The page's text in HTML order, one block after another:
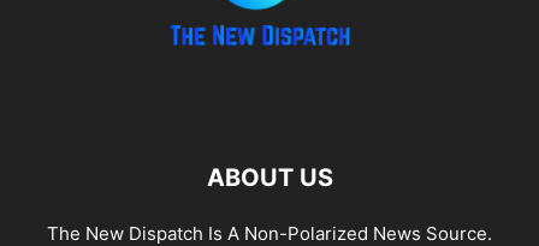
ABOUT US
The New Dispatch Is A Non-Polarized News Source.